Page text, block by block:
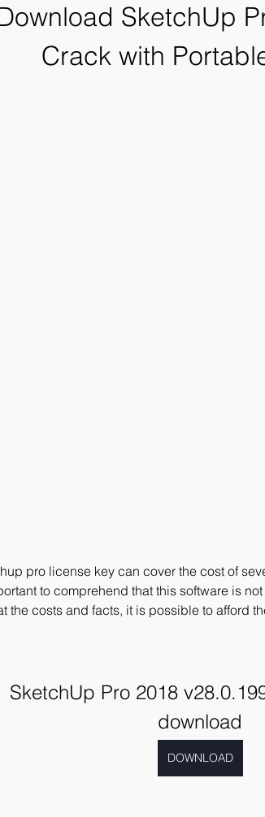
SketchUp
Crack with
pro license key can cover the cost of
to comprehend that this software is
the costs and facts, it is possible to afford
SketchUp Pro 2018
download
DOWNLOAD